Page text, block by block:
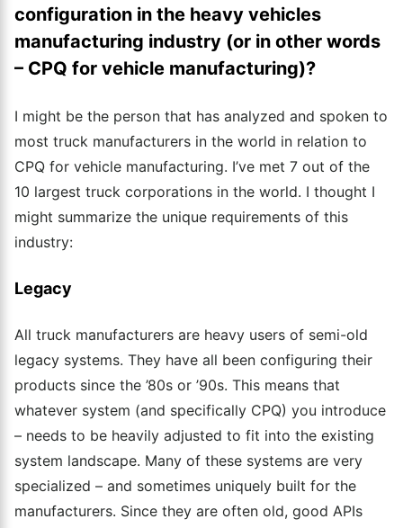
configuration in the heavy vehicles
manufacturing industry (or in other words
– CPQ for vehicle manufacturing)?
I might be the person that has analyzed and spoken to
most truck manufacturers in the world in relation to
CPQ for vehicle manufacturing. I’ve met 7 out of the
10 largest truck corporations in the world. I thought I
might summarize the unique requirements of this
industry:
Legacy
All truck manufacturers are heavy users of semi-old
legacy systems. They have all been configuring their
products since the ’80s or ’90s. This means that
whatever system (and specifically CPQ) you introduce
– needs to be heavily adjusted to fit into the existing
system landscape. Many of these systems are very
specialized – and sometimes uniquely built for the
manufacturers. Since they are often old, good APIs